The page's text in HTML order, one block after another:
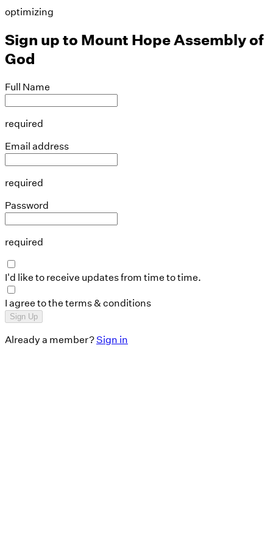
optimizing
Sign up to Mount Hope Assembly of
God
Full Name
required
Email address
required
Password
required
I'd like to receive updates from time to time.
I agree to the terms & conditions
Sign Up
Already a member?Sign in